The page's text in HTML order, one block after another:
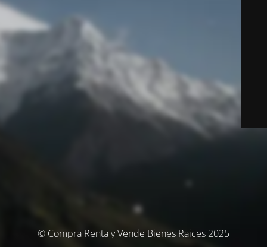
© Compra Renta y Vende Bienes Raices 2025